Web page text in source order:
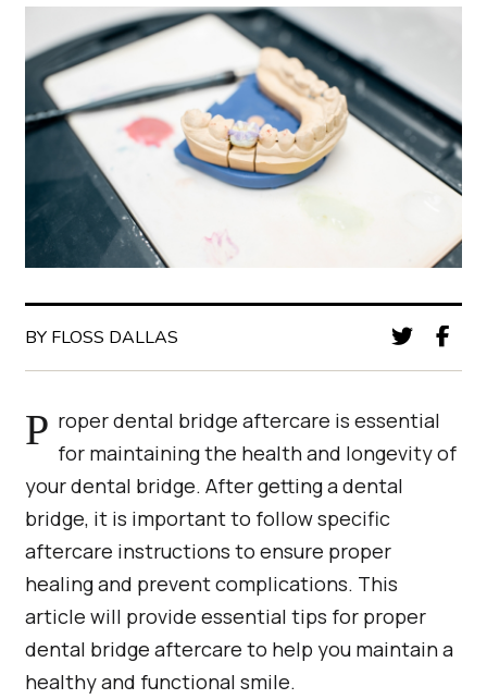
BY FLOSS DALLAS
Proper dental bridge aftercare is essential for maintaining the health and longevity of
your dental bridge. After getting a dental
bridge, it is important to follow specific
aftercare instructions to ensure proper
healing and prevent complications. This
article will provide essential tips for proper
dental bridge aftercare to help you maintain a
healthy and functional smile.